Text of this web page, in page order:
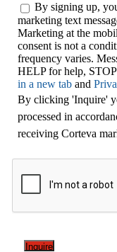
By signing up,
marketing text
Marketing at the
consent is not a
frequency varies.
HELP for help,
in a new tab and
By clicking 'Inquire'
processed in
receiving Corteva